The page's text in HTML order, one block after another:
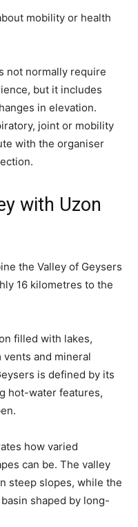
mobility or health
not normally require
but it includes
in elevation.
joint or mobility
with the organiser
with Uzon
the Valley of Geysers
16 kilometres to the
filled with lakes,
and mineral
is defined by its
hot-water features,
how varied
can be. The valley
steep slopes, while the
shaped by long-